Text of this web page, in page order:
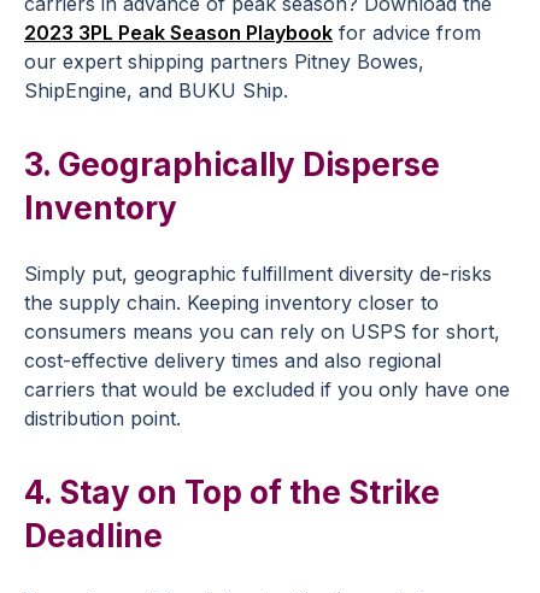
2023 3PL Peak Season Playbook for advice from
our expert shipping partners Pitney Bowes,
ShipEngine, and BUKU Ship.
3. Geographically Disperse
Inventory
Simply put, geographic fulfillment diversity de-risks
the supply chain. Keeping inventory closer to
consumers means you can rely on USPS for short,
cost-effective delivery times and also regional
carriers that would be excluded if you only have one
distribution point.
4. Stay on Top of the Strike
Deadline